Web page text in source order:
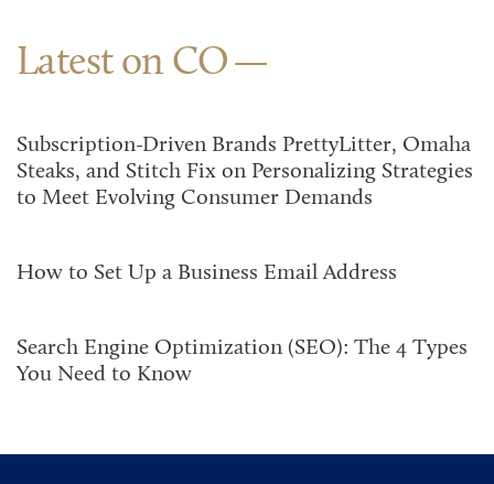
Latest on CO
Subscription-Driven Brands PrettyLitter, Omaha
Steaks, and Stitch Fix on Personalizing Strategies
to Meet Evolving Consumer Demands
How to Set Up a Business Email Address
Search Engine Optimization (SEO): The 4 Types
You Need to Know